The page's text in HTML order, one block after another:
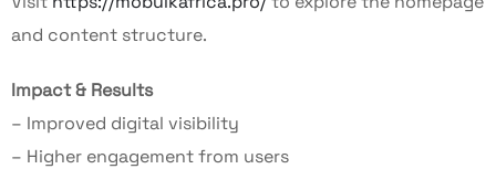
and content structure.
Impact & Results
– Improved digital visibility
– Higher engagement from users